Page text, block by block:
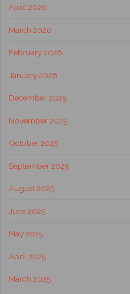
April 2026
March 2026
February 2026
January 2026
December 2025
November 2025
October 2025
September 2025
August 2025
June 2025
May 2025
April 2025
March 2025